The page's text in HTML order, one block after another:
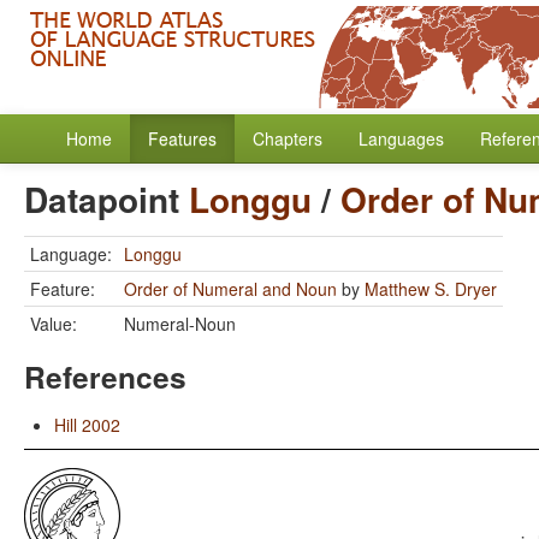
Home Features Chapters Languages
Datapoint Longgu/ Order of
Language: Longgu
Feature:
Order of Numeral and Noun by Matthew S. Dryer
Value:
Numeral-Noun
References
Hill 2002